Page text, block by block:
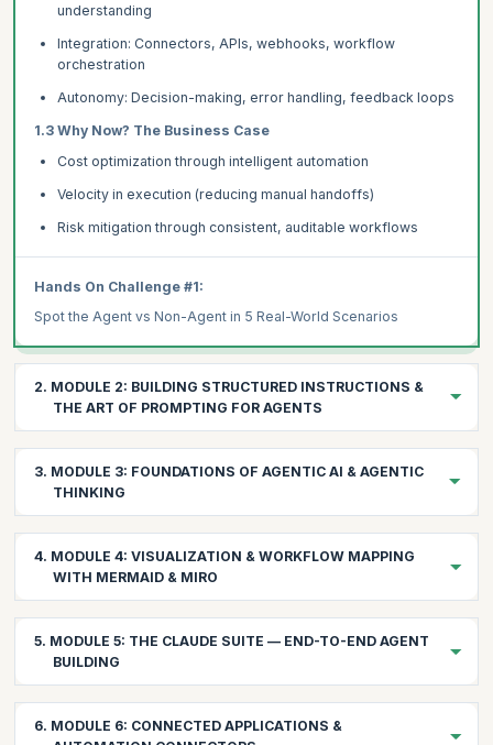
understanding
Integration: Connectors, APIs, webhooks, workflow
orchestration
Autonomy: Decision-making, error handling, feedback loops
1.3 Why Now? The Business Case
Cost optimization through intelligent automation
Velocity in execution (reducing manual handoffs)
Risk mitigation through consistent, auditable workflows
Hands On Challenge #1:
Spot the Agent vs Non-Agent in 5 Real-World Scenarios
2. MODULE 2: BUILDING STRUCTURED INSTRUCTIONS &
THE ART OF PROMPTING FOR AGENTS
System Prompt: The agent's identity, constraints, and global
instructions
AI Reasoning Prompt: The internal chain-of-thought that the
LLM follows
CRAFT Principle:
Zero-Shot Prompting:
3. MODULE 3: FOUNDATIONS OF AGENTIC AI & AGENTIC
THINKING
3.1 The Evolution: From Automation → AI Assistants →
Agents
AI Assistants: answering questions (no autonomy)
4. MODULE 4: VISUALIZATION & WORKFLOW MAPPING
WITH MERMAID & MIRO
4.1 Mermaid Fundamentals for Agents
Why Mermaid for Agent Design:
Fast iteration on workflow diagrams
5. MODULE 5: THE CLAUDE SUITE — END-TO-END AGENT
BUILDING
6. MODULE 6: CONNECTED APPLICATIONS &